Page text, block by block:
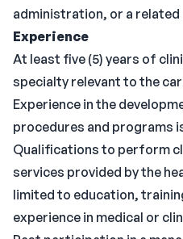
administration, or a
Experience
At least five (5) years of
specialty relevant to the
Experience in the
procedures and programs
Qualifications to perform
services provided by the
limited to education,
experience in medical or